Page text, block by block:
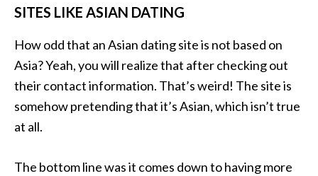
SITES LIKE ASIAN DATING
How odd that an Asian dating site is not based on
Asia? Yeah, you will realize that after checking out
their contact information. That’s weird! The site is
somehow pretending that it’s Asian, which isn’t true
at all.
The bottom line was it comes down to having more